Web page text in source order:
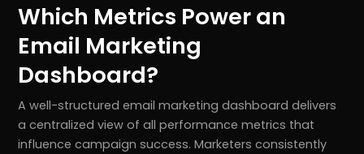
Which Metrics Power an
Email Marketing
Dashboard?
A well-structured email marketing dashboard delivers
a centralized view of all performance metrics that
influence campaign success. Marketers consistently